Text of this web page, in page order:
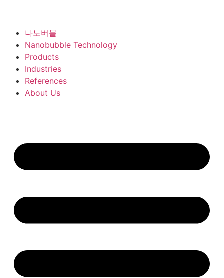
나노버블
Nanobubble Technology
Products
Industries
References
About Us